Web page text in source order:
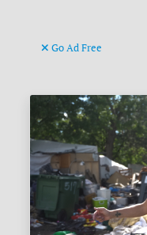
Go Ad Free